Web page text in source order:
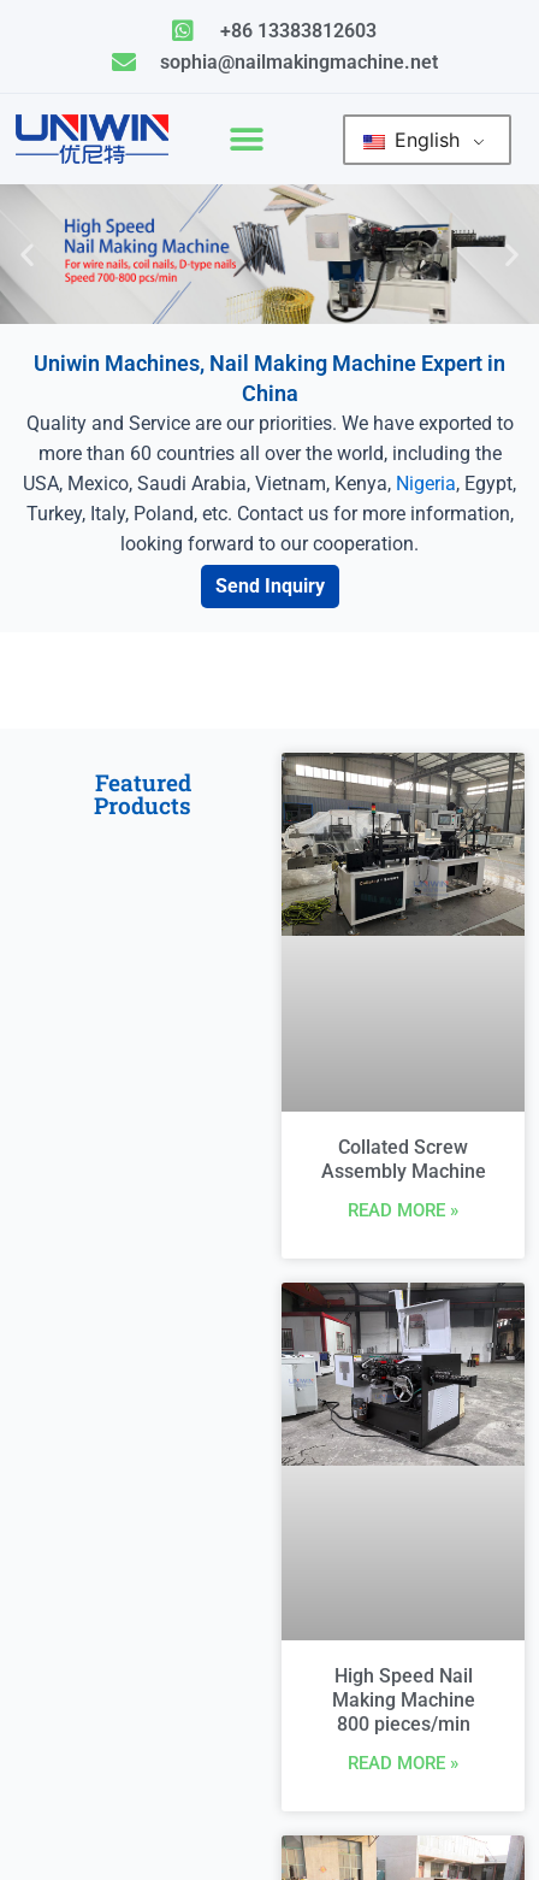
+86 13383812603
sophia@nailmakingmachine.net
English
Uniwin Machines, Nail Making Machine Expert in
China
Quality and Service are our priorities. We have exported to
more than 60 countries all over the world, including the
USA, Mexico, Saudi Arabia, Vietnam, Kenya, Nigeria, Egypt,
Turkey, Italy, Poland, etc. Contact us for more information,
looking forward to our cooperation.
Send Inquiry
Featured
Products
Collated Screw
Assembly Machine
READ MORE »
High Speed Nail
Making Machine
800 pieces/min
READ MORE »